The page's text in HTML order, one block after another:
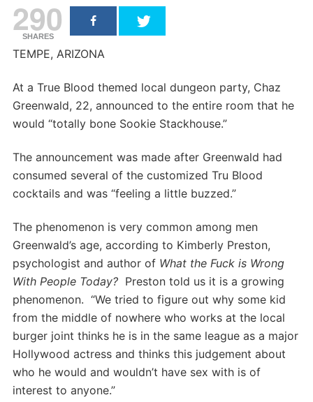
290
SHARES
TEMPE, ARIZONA
At a True Blood themed local dungeon party, Chaz
Greenwald, 22, announced to the entire room that he
would “totally bone Sookie Stackhouse.”
The announcement was made after Greenwald had
consumed several of the customized Tru Blood
cocktails and was “feeling a little buzzed.”
The phenomenon is very common among men
Greenwald’s age, according to Kimberly Preston,
psychologist and author of What the Fuck is Wrong
With People Today? Preston told us it is a growing
phenomenon. “We tried to figure out why some kid
from the middle of nowhere who works at the local
burger joint thinks he is in the same league as a major
Hollywood actress and thinks this judgement about
who he would and wouldn’t have sex with is of
interest to anyone.”